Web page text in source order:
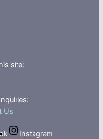
site:
Us
Instagram